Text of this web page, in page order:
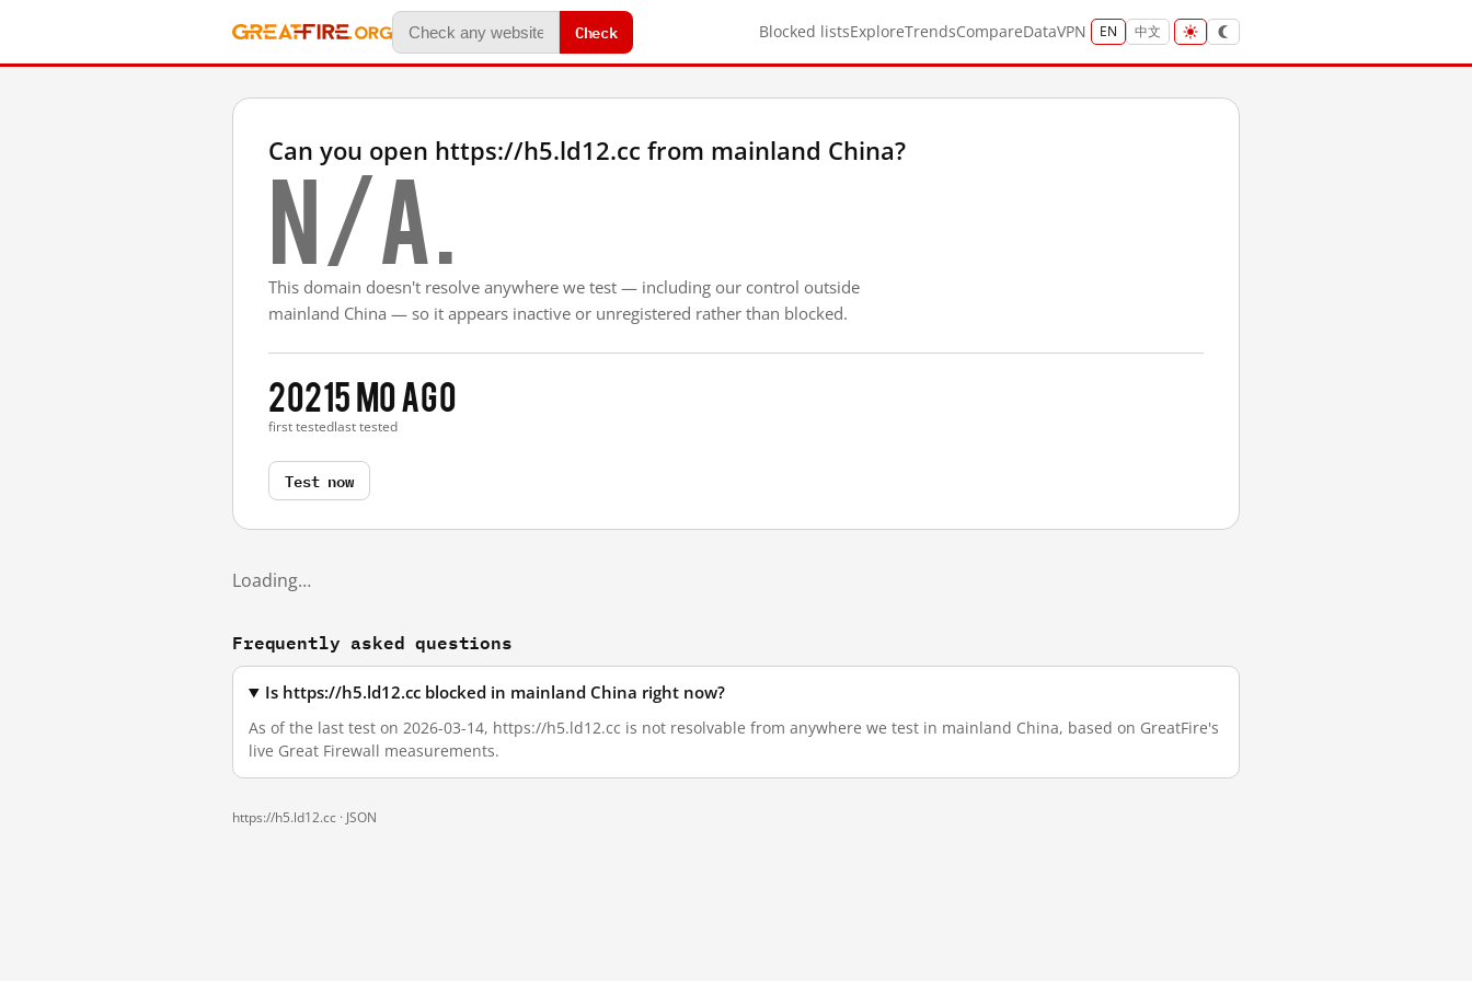
Check Blocked listsExploreTrendsCompareDataVPN EN 中文
Can you open https://h5.ld12.cc from mainland China?
N/A.
This domain doesn't resolve anywhere we test — including our control outside
mainland China — so it appears inactive or unregistered rather than blocked.
2021
first tested
5 mo ago
last tested
Test now
Loading…
Frequently asked questions
Is https://h5.ld12.cc blocked in mainland China right now?
As of the last test on 2026-03-14, https://h5.ld12.cc is not resolvable from anywhere we test in mainland China, based on GreatFire's
live Great Firewall measurements.
https://h5.ld12.cc · JSON